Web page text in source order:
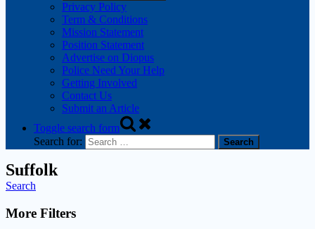
Privacy Policy
Term & Conditions
Mission Statement
Position Statement
Advertise on Diopus
Police Need Your Help
Getting Involved
Contact Us
Submit an Article
Toggle search form
Search for:
Suffolk
Search
More Filters